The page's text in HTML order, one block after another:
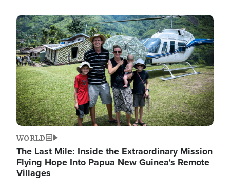
Image
WORLD
The Last Mile: Inside the Extraordinary Mission
Flying Hope Into Papua New Guinea's Remote
Villages